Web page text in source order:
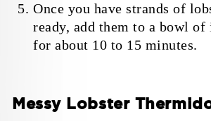
Once you have strands of
ready, add them to a bowl
for about 10 to 15 minutes.
Messy Lobster